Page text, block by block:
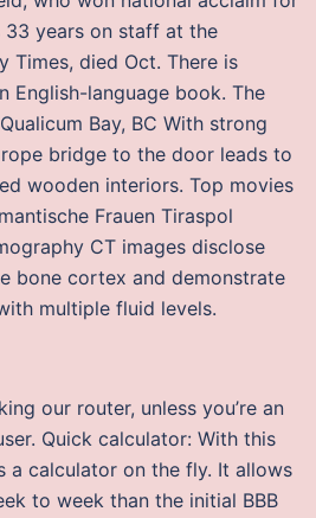
33 years on staff at the
Times, died Oct. There is
English-language book. The
Bay, BC With strong
bridge to the door leads to
wooden interiors. Top movies
Frauen Tiraspol
CT images disclose
bone cortex and demonstrate
multiple fluid levels.
our router, unless you’re an
Quick calculator: With this
a calculator on the fly. It allows
to week than the initial BBB